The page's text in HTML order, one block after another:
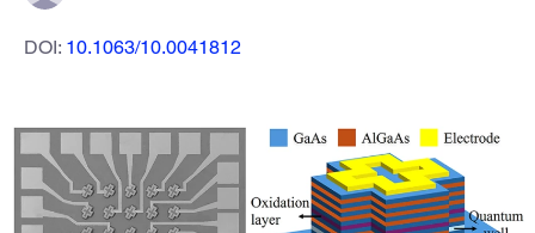
DOI: 10.1063/10.0041812